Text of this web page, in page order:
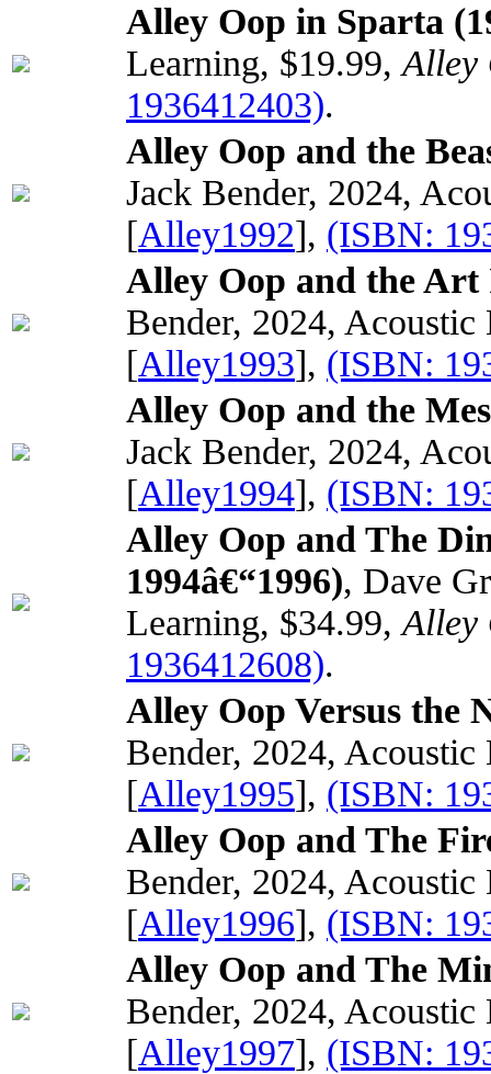
Alley Oop in Sparta
Learning, $19.99,Alley
1936412403).
Alley Oop and the
Jack Bender, 2024,
[Alley1992], (ISBN:
Alley Oop and the Art
Bender, 2024,
[Alley1993], (ISBN:
Alley Oop and the
Jack Bender, 2024,
[Alley1994], (ISBN:
Alley Oop and The
1994â€“1996), Dave
Learning, $34.99,Alley
1936412608).
Alley Oop Versus the
Bender, 2024,
[Alley1995], (ISBN:
Alley Oop and The
Bender, 2024,
[Alley1996], (ISBN:
Alley Oop and The
Bender, 2024,
[Alley1997], (ISBN: